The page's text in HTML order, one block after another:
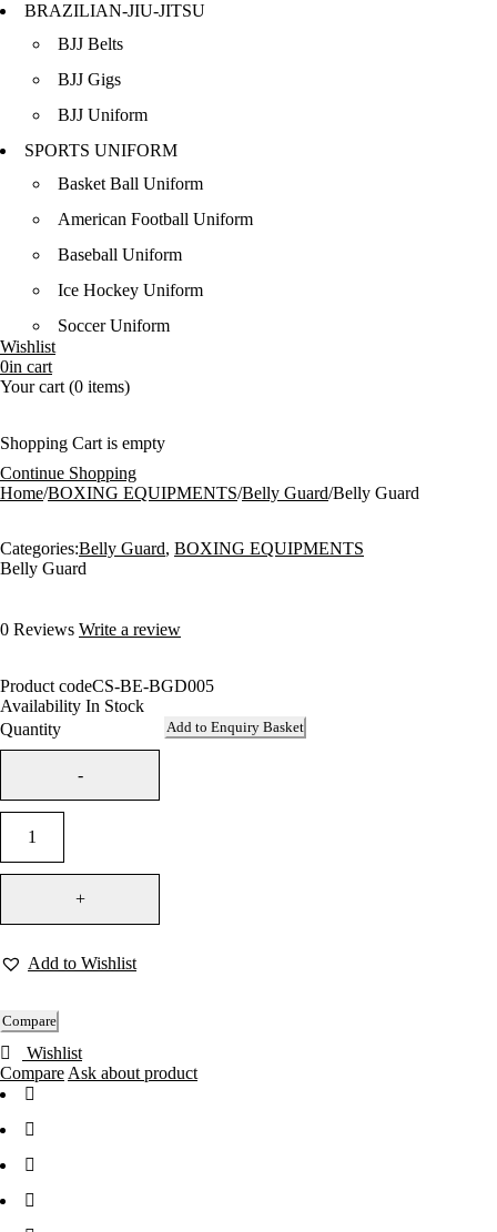
BRAZILIAN-JIU-JITSU
BJJ Belts
BJJ Gigs
BJJ Uniform
SPORTS UNIFORM
Basket Ball Uniform
American Football Uniform
Baseball Uniform
Ice Hockey Uniform
Soccer Uniform
Wishlist
0in cart
Your cart (0 items)
Shopping Cart is empty
Continue Shopping
Home/BOXING EQUIPMENTS/Belly Guard/Belly Guard
Categories:Belly Guard, BOXING EQUIPMENTS
Belly Guard
0 Reviews Write a review
Product codeCS-BE-BGD005
Availability In Stock
Quantity
Add to Enquiry Basket
Add to Wishlist
Compare
Wishlist
Compare Ask about product